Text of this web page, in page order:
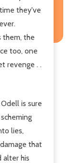
they've
them, the
too, one
revenge . .
is sure
lies,
that
alter his